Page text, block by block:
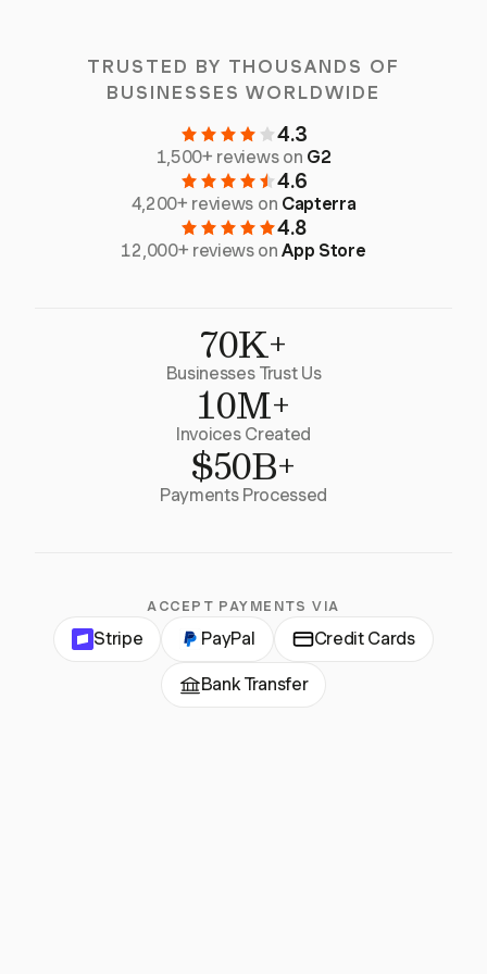
TRUSTED BY THOUSANDS OF
BUSINESSES WORLDWIDE
4.3
1,500+ reviews on G2
4.6
4,200+ reviews on Capterra
4.8
12,000+ reviews onApp Store
70K+
Businesses Trust Us
10M+
Invoices Created
$50B+
Payments Processed
ACCEPT PAYMENTS VIA
Stripe PayPal Credit Cards
Bank Transfer